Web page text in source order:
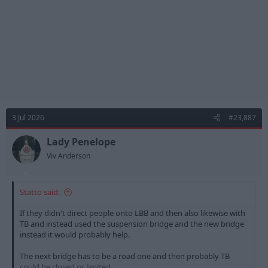
3 Jul 2026 #23,887
Lady Penelope
Viv Anderson
Statto said:
If they didn't direct people onto LBB and then also likewise with
TB and instead used the suspension bridge and the new bridge
instead it would probably help.
The next bridge has to be a road one and then probably TB